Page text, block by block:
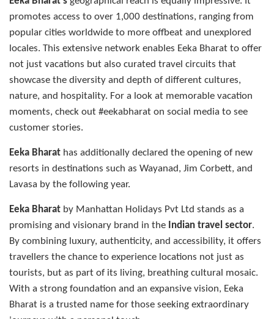
promotes access to over 1,000 destinations, ranging from
popular cities worldwide to more offbeat and unexplored
locales. This extensive network enables Eeka Bharat to offer
not just vacations but also curated travel circuits that
showcase the diversity and depth of different cultures,
nature, and hospitality. For a look at memorable vacation
moments, check out #eekabharat on social media to see
customer stories.
Eeka Bharat has additionally declared the opening of new
resorts in destinations such as Wayanad, Jim Corbett, and
Lavasa by the following year.
Eeka Bharat by Manhattan Holidays Pvt Ltd stands as a
promising and visionary brand in the Indian travel sector.
By combining luxury, authenticity, and accessibility, it offers
travellers the chance to experience locations not just as
tourists, but as part of its living, breathing cultural mosaic.
With a strong foundation and an expansive vision, Eeka
Bharat is a trusted name for those seeking extraordinary